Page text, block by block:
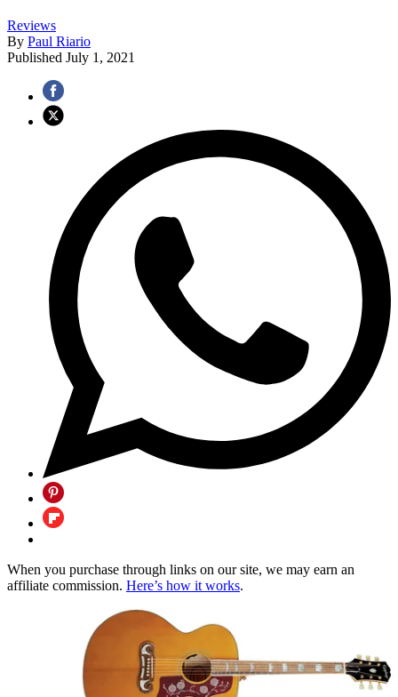
Reviews
By Paul Riario
Published July 1, 2021
When you purchase through links on our site, we may earn an
affiliate commission. Here’s how it works.